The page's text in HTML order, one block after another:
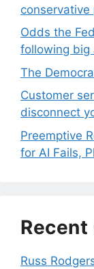
conservative
Odds the
following big
The
Customer
disconnect
Preemptive
for AI Fails,
Russ